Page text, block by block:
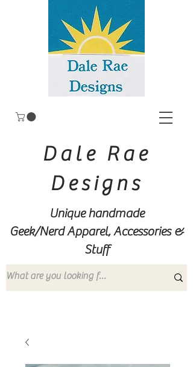
Dale Rae
Designs
Unique handmade
Geek/Nerd Apparel, Accessories &
Stuff